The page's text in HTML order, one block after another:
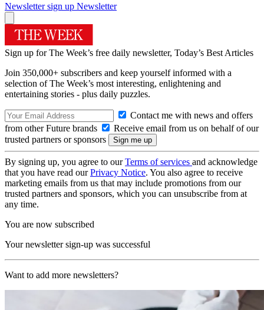
Newsletter sign up Newsletter
Sign up for The Week’s free daily newsletter, Today’s Best Articles
Join 350,000+ subscribers and keep yourself informed with a
selection of The Week’s most interesting, enlightening and
entertaining stories - plus daily puzzles.
Contact me with news and offers
from other Future brands
Receive email from us on behalf of our
trusted partners or sponsors
By signing up, you agree to ourTerms of services and acknowledge
that you have read ourPrivacy Notice. You also agree to receive
marketing emails from us that may include promotions from our
trusted partners and sponsors, which you can unsubscribe from at
any time.
You are now subscribed
Your newsletter sign-up was successful
Want to add more newsletters?